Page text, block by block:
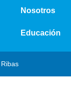
Nosotros
Educación